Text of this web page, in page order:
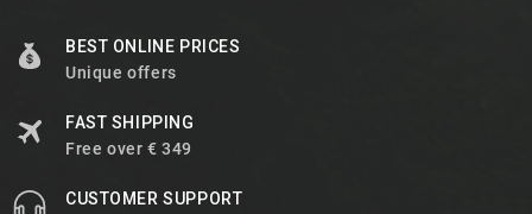
BEST ONLINE PRICES
Unique offers
FAST SHIPPING
Free over € 349
CUSTOMER SUPPORT